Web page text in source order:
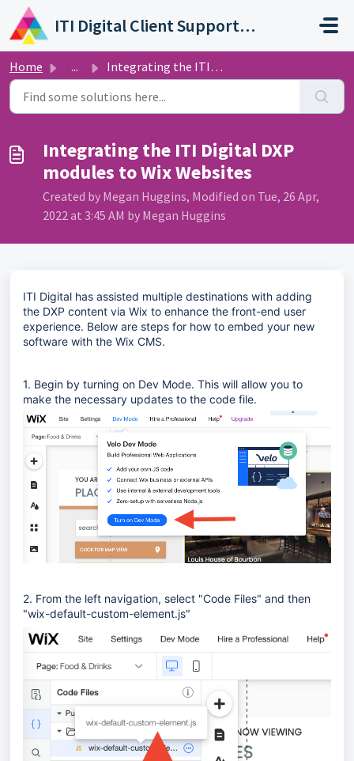
Skip to main content
ITI Digital Client Support Portal
Home ... Integrating the ITI Digital DXP modules to Wix Websites
Integrating the ITI Digital DXP
modules to Wix Websites
Created by Megan Huggins, Modified on Tue, 26 Apr,
2022 at 3:45 AM by Megan Huggins
ITI Digital has assisted multiple destinations with adding
the DXP content via Wix to enhance the front-end user
experience. Below are steps for how to embed your new
software with the Wix CMS.
1. Begin by turning on Dev Mode. This will allow you to
make the necessary updates to the code file.
2. From the left navigation, select "Code Files" and then
"wix-default-custom-element.js"